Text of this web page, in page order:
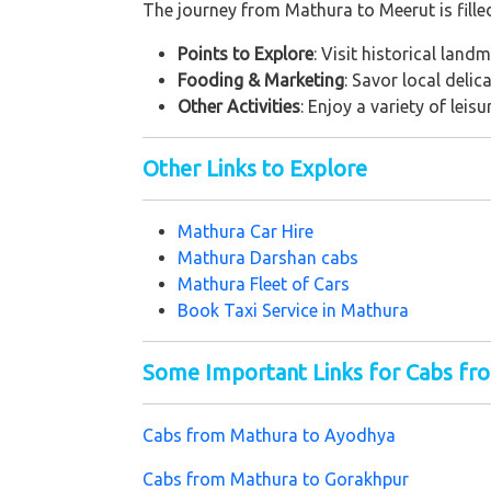
The journey from Mathura to Meerut is
Points to Explore: Visit historical
Fooding & Marketing: Savor local
Other Activities: Enjoy a variety of
Other Links to Explore
Mathura Car Hire
Mathura Darshan cabs
Mathura Fleet of Cars
Book Taxi Service in Mathura
Some Important Links for Cabs
Cabs from Mathura to Ayodhya
Cabs from Mathura to Gorakhpur